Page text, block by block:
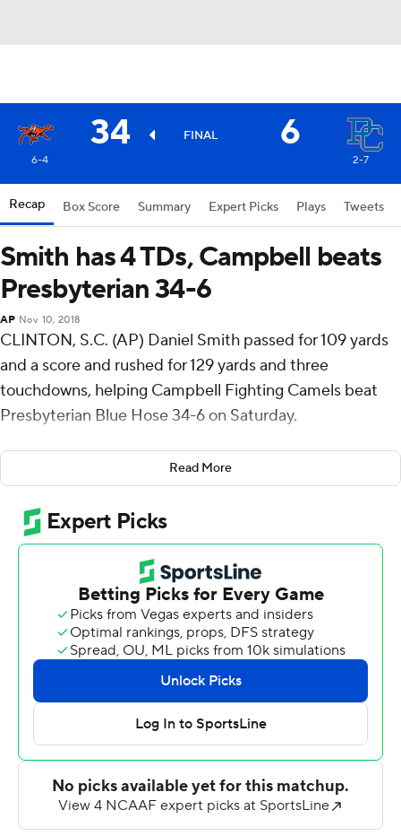
34 FINAL 6
6-4 2-7
Recap Box Score Summary Expert Picks Plays Tweets
Smith has 4 TDs, Campbell beats
Presbyterian 34-6
AP Nov 10, 2018
CLINTON, S.C. (AP) Daniel Smith passed for 109 yards
and a score and rushed for 129 yards and three
touchdowns, helping Campbell Fighting Camels beat
Presbyterian Blue Hose 34-6 on Saturday.
Smith opened the scoring with a 4-yard run, added a 51-
yard TD 77-seconds later and scored on a 45-yarder late
in the second quarter for a 27-6 halftime lead. Aaron
Blockmon highlighted the first-half scoring with an 88-
yard kickoff return.
It was Smith's ninth career 100-plus rushing game, with
four this season. He had 118 rushing yards in the first half.
It was Blockmon's second career kick return TD - the
first since his freshman season in 2015. Blockmon is tied
with Jonathon Rogers for most kick returns TDs in
Rocky Reid added 76 yards on the ground for Campbell
Two quarterbacks combined for 4-of-20 passing for 12
Read More